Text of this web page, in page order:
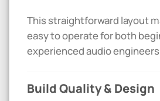
This straightforward layout
easy to operate for both
experienced audio
Build Quality & Design